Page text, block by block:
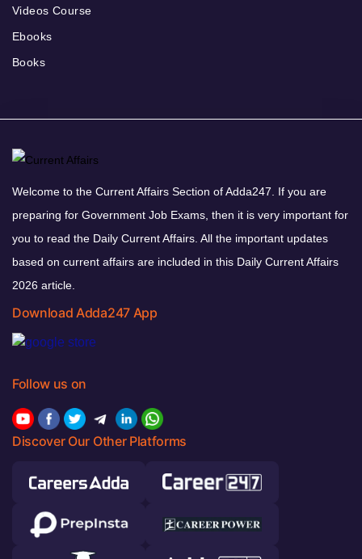
Videos Course
Ebooks
Books
Welcome to the Current Affairs Section of Adda247. If you are
preparing for Government Job Exams, then it is very important for
you to read the Daily Current Affairs. All the important updates
based on current affairs are included in this Daily Current Affairs
2026 article.
Download Adda247 App
Follow us on
Discover Our Other Platforms